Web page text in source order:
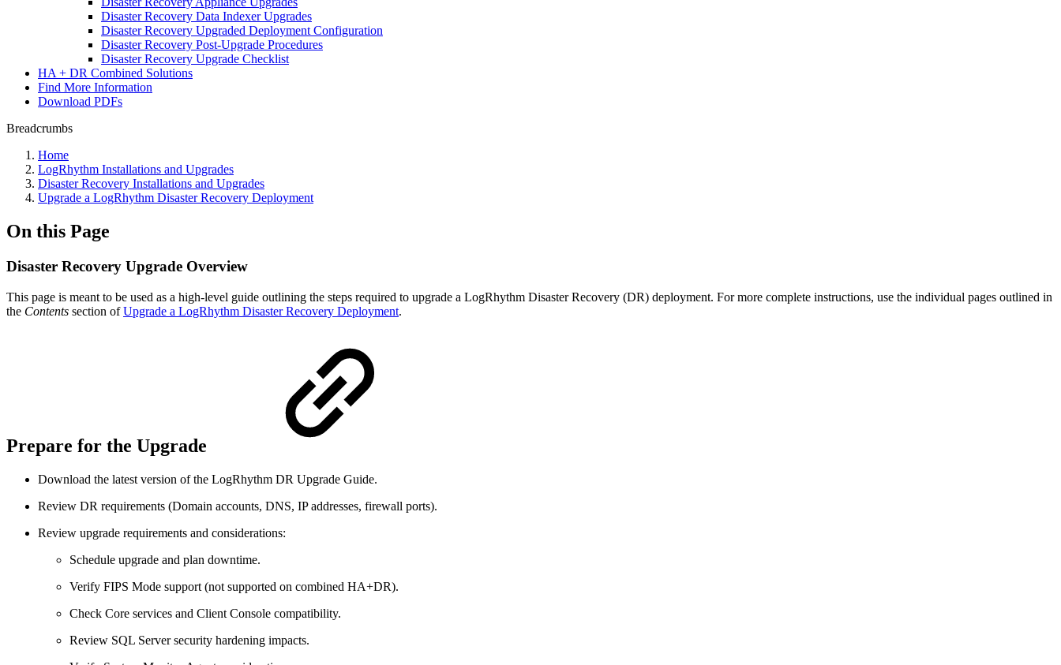
Disaster Recovery Data Indexer Upgrades
Disaster Recovery Upgraded Deployment Configuration
Disaster Recovery Post-Upgrade Procedures
Disaster Recovery Upgrade Checklist
HA + DR Combined Solutions
Find More Information
Download PDFs
Breadcrumbs
Home
LogRhythm Installations and Upgrades
Disaster Recovery Installations and Upgrades
Upgrade a LogRhythm Disaster Recovery Deployment
On this Page
Disaster Recovery Upgrade Overview
This page is meant to be used as a high-level guide outlining the steps required to upgrade a LogRhythm Disaster Recovery (DR) deployment. For more complete instructions, use the individual pages outlined in
the Contents section ofUpgrade a LogRhythm Disaster Recovery Deployment.
Prepare for the Upgrade
Download the latest version of the LogRhythm DR Upgrade Guide.
Review DR requirements (Domain accounts, DNS, IP addresses, firewall ports).
Review upgrade requirements and considerations:
Schedule upgrade and plan downtime.
Verify FIPS Mode support (not supported on combined HA+DR).
Check Core services and Client Console compatibility.
Review SQL Server security hardening impacts.